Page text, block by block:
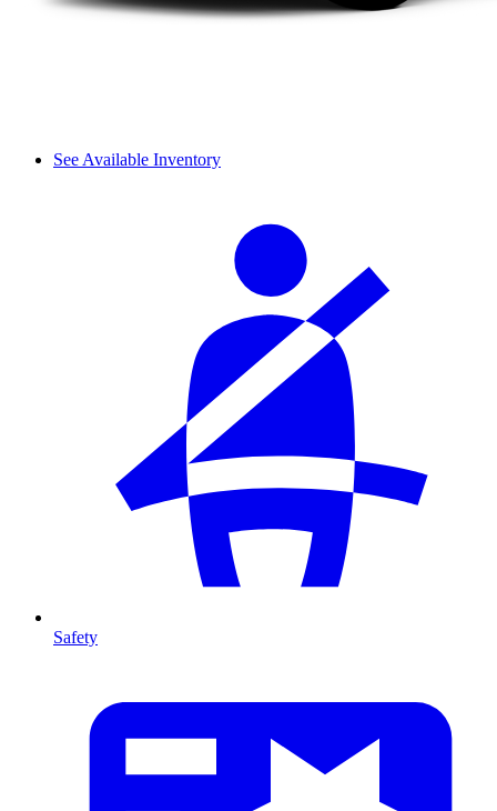
See Available Inventory
Safety